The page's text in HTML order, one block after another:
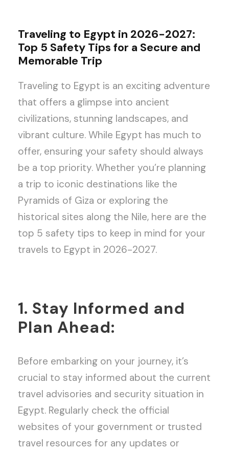
Traveling to Egypt in 2026-2027:
Top 5 Safety Tips for a Secure and
Memorable Trip
Traveling to Egypt is an exciting adventure
that offers a glimpse into ancient
civilizations, stunning landscapes, and
vibrant culture. While Egypt has much to
offer, ensuring your safety should always
be a top priority. Whether you’re planning
a trip to iconic destinations like the
Pyramids of Giza or exploring the
historical sites along the Nile, here are the
top 5 safety tips to keep in mind for your
travels to Egypt in 2026-2027.
1. Stay Informed and
Plan Ahead:
Before embarking on your journey, it’s
crucial to stay informed about the current
travel advisories and security situation in
Egypt. Regularly check the official
websites of your government or trusted
travel resources for any updates or